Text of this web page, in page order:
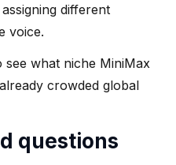
different
voice.
see what niche MiniMax
crowded global
questions